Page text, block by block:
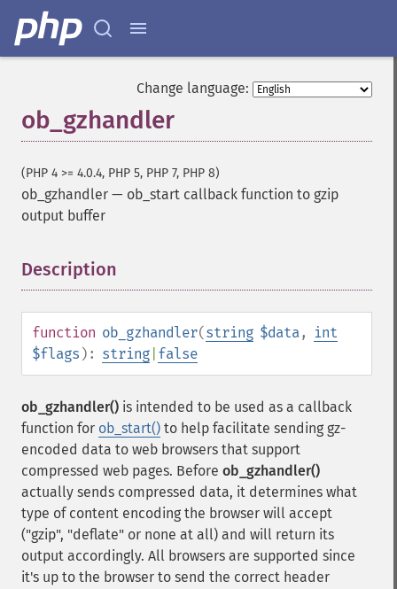
Change language:
ob_gzhandler
(PHP 4 >= 4.0.4, PHP 5, PHP 7, PHP 8)
ob_gzhandler — ob_start callback function to gzip
output buffer
Description
function ob_gzhandler(string $data,
int
$flags ): string false
ob_gzhandler() is intended to be used as a callback
function for ob_start() to help facilitate sending gz-
encoded data to web browsers that support
compressed web pages. Before ob_gzhandler()
actually sends compressed data, it determines what
type of content encoding the browser will accept
("gzip", "deflate" or none at all) and will return its
output accordingly. All browsers are supported since
it's up to the browser to send the correct header